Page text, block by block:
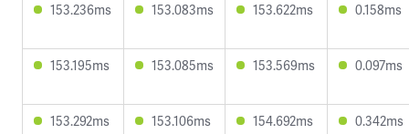
153.236ms 153.083ms 153.622ms 0.158ms
153.195ms 153.085ms 153.569ms 0.097ms
153.292ms 153.106ms 154.692ms 0.342ms